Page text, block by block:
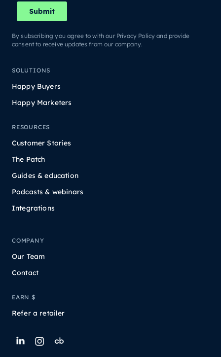
By subscribing you agree to with our Privacy Policy and provide
consent to receive updates from our company.
SOLUTIONS
Happy Buyers
Happy Marketers
RESOURCES
Customer Stories
The Patch
Guides & education
Podcasts & webinars
Integrations
COMPANY
Our Team
Contact
EARN $
Refer a retailer